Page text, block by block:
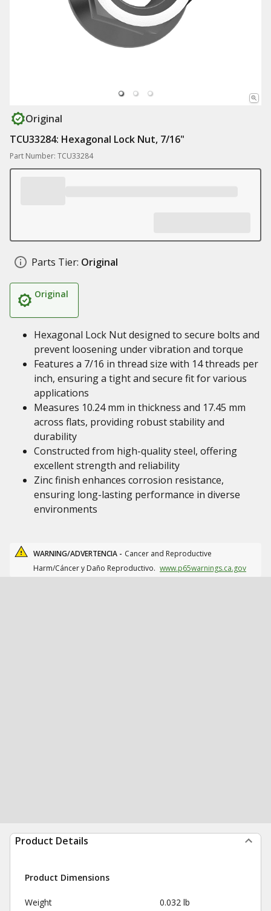
Original
TCU33284: Hexagonal Lock Nut, 7/16"
Part Number: TCU33284
Parts Tier: Original
Original
Hexagonal Lock Nut designed to secure bolts and
prevent loosening under vibration and torque
Features a 7/16 in thread size with 14 threads per
inch, ensuring a tight and secure fit for various
applications
Measures 10.24 mm in thickness and 17.45 mm
across flats, providing robust stability and
durability
Constructed from high-quality steel, offering
excellent strength and reliability
Zinc finish enhances corrosion resistance,
ensuring long-lasting performance in diverse
environments
WARNING/ADVERTENCIA - Cancer and Reproductive
Harm/Cáncer y Daño Reproductivo. www.p65warnings.ca.gov
Product Details
Product Dimensions
Weight 0.032 lb